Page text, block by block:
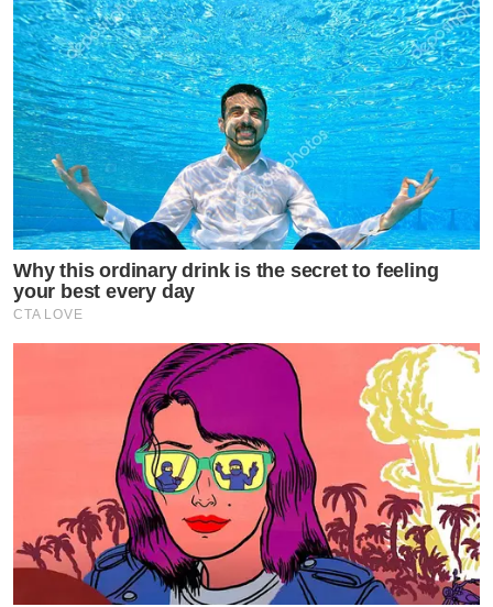
Why this ordinary drink is the secret to feeling
your best every day
CTA LOVE